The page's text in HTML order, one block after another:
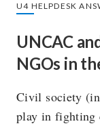
U4 HELPDESK
UNCAC
NGOs in
Civil society
play in fighting